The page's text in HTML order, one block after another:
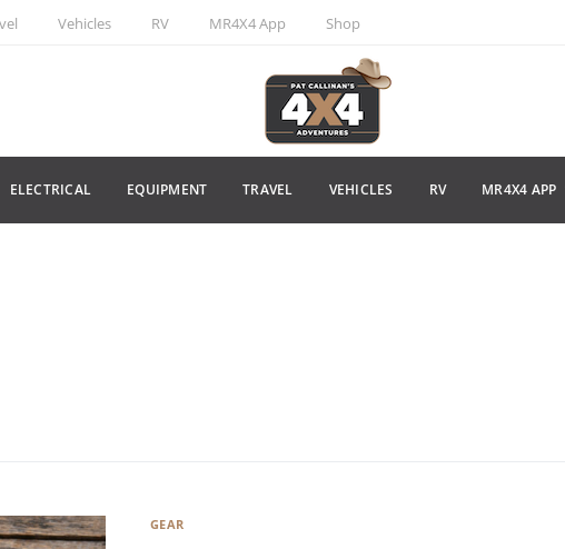
Vehicles RV MR4X4 App Shop
ELECTRICAL EQUIPMENT TRAVEL VEHICLES RV MR4X4 APP
GEAR